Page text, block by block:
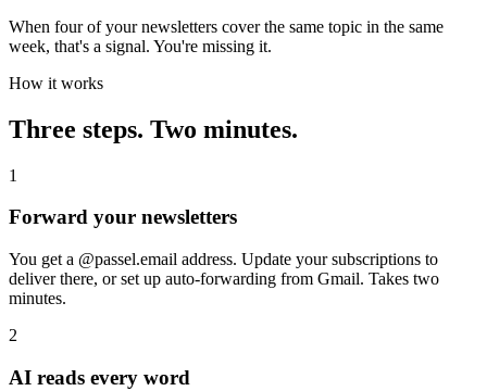
When four of your newsletters cover the same topic in the same
week, that's a signal. You're missing it.
How it works
Three steps. Two minutes.
1
Forward your newsletters
You get a @passel.email address. Update your subscriptions to
deliver there, or set up auto-forwarding from Gmail. Takes two
minutes.
2
AI reads every word